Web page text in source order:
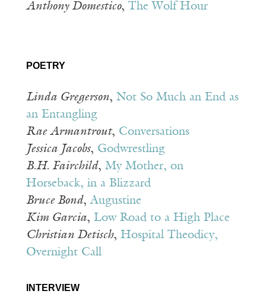
Anthony Domestico, The Wolf Hour
POETRY
Linda Gregerson, Not So Much an End as
an Entangling
Rae Armantrout, Conversations
Jessica Jacobs, Godwrestling
B.H. Fairchild, My Mother, on
Horseback, in a Blizzard
Bruce Bond,Augustine
Kim Garcia, Low Road to a High Place
Christian Detisch, Hospital Theodicy,
Overnight Call
INTERVIEW